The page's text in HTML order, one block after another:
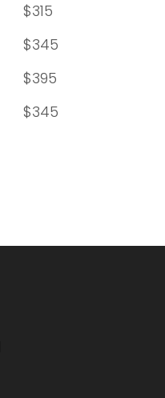
$315
$345
$395
$345